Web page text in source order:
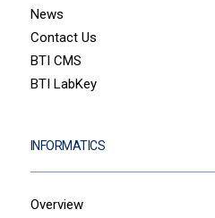
News
Contact Us
BTI CMS
BTI LabKey
INFORMATICS
Overview